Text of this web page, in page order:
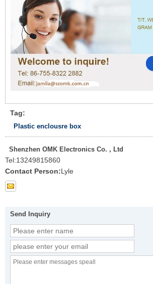
Tag:
Plastic enclousre box
Shenzhen OMK Electronics Co. , Ltd
Tel:13249815860
Contact Person:Lyle
Send Inquiry